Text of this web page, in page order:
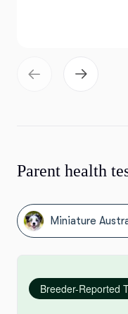
Parent health
Miniature
Breeder-Reported